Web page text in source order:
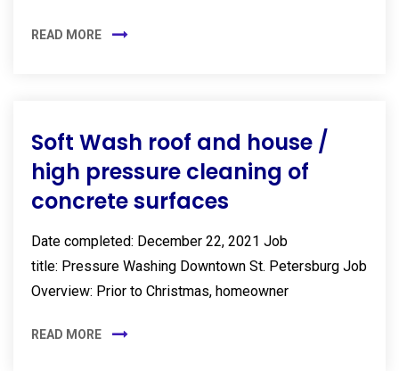
READ MORE
Soft Wash roof and house /
high pressure cleaning of
concrete surfaces
Date completed: December 22, 2021 Job
title: Pressure Washing Downtown St. Petersburg Job
Overview: Prior to Christmas, homeowner
READ MORE